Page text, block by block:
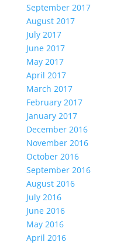
September 2017
August 2017
July 2017
June 2017
May 2017
April 2017
March 2017
February 2017
January 2017
December 2016
November 2016
October 2016
September 2016
August 2016
July 2016
June 2016
May 2016
April 2016